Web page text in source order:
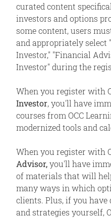
curated content
investors and options
some content, users
and appropriately select
Investor," "Financial
Investor" during the
When you register with
Investor, you'll have
courses from OCC
modernized tools and
When you register with
Advisor,you'll have
of materials that will
many ways in which
clients. Plus, if you
and strategies yourself,